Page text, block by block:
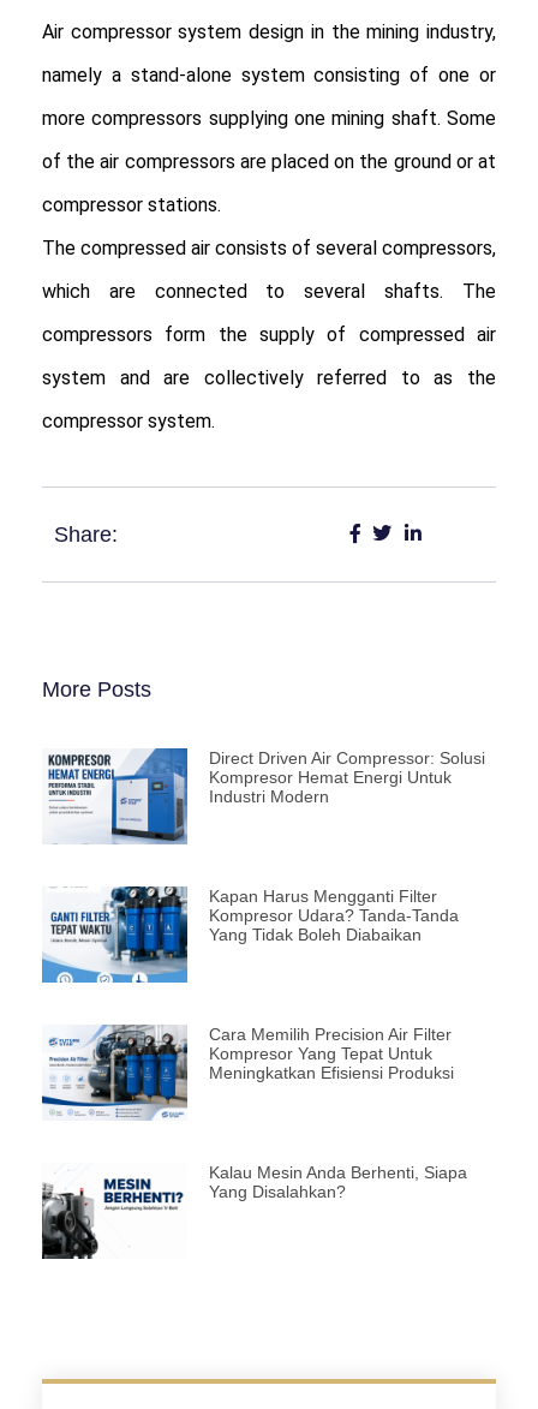
Air compressor system design in the mining industry,
namely a stand-alone system consisting of one or
more compressors supplying one mining shaft. Some
of the air compressors are placed on the ground or at
compressor stations.
The compressed air consists of several compressors,
which are connected to several shafts. The
compressors form the supply of compressed air
system and are collectively referred to as the
compressor system.
Share:
More Posts
Direct Driven Air Compressor: Solusi
Kompresor Hemat Energi Untuk
Industri Modern
Kapan Harus Mengganti Filter
Kompresor Udara? Tanda-Tanda
Yang Tidak Boleh Diabaikan
Cara Memilih Precision Air Filter
Kompresor Yang Tepat Untuk
Meningkatkan Efisiensi Produksi
Kalau Mesin Anda Berhenti, Siapa
Yang Disalahkan?